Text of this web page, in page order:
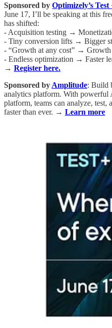
Sponsored by Optimizely’s
June 17, I’ll be speaking at this
has shifted:
- Acquisition testing →
- Tiny conversion lifts → Bigger
- “Growth at any cost” →
- Endless optimization → Faster
→ Register here.
Sponsored by Amplitude: Build
analytics platform. With powerful
platform, teams can analyze, test,
faster than ever. → Learn more